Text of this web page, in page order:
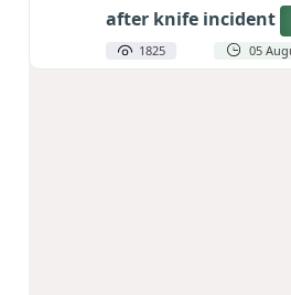
after knife incident
1825 05